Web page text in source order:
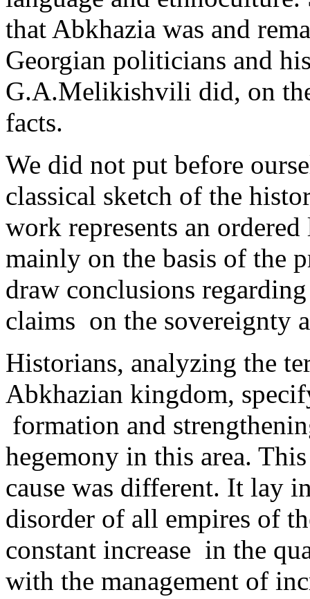
that Abkhazia was and
Georgian politicians and
G.A.Melikishvili did, on
facts.
We did not put before
classical sketch of the
work represents an
mainly on the basis of the
draw conclusions
claims on the sovereignty
Historians, analyzing the
Abkhazian kingdom,
formation and
hegemony in this area.
cause was different. It lay
disorder of all empires of
constant increase ­ in the
with the management of